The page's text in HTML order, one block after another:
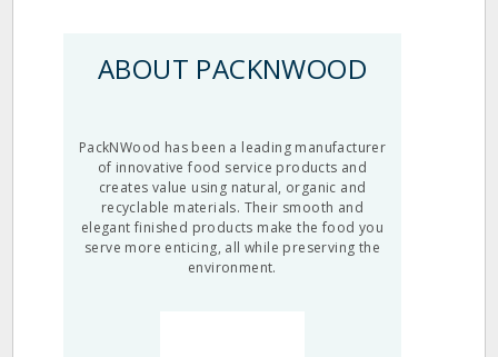
ABOUT PACKNWOOD
PackNWood has been a leading manufacturer
of innovative food service products and
creates value using natural, organic and
recyclable materials. Their smooth and
elegant finished products make the food you
serve more enticing, all while preserving the
environment.